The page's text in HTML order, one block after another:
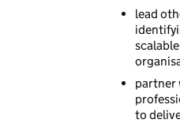
lead
partner
to